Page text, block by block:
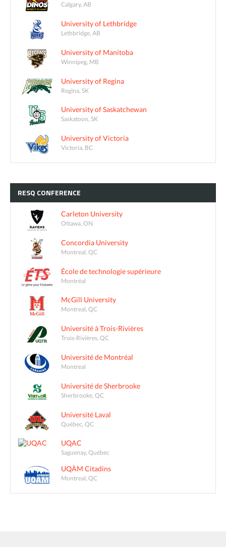
Calgary, AB
University of Lethbridge
Lethbridge, AB
University of Manitoba
Winnipeg, MB
University of Regina
Regina, SK
University of Saskatchewan
Saskatoon, SK
University of Victoria
Victoria, BC
RESQ CONFERENCE
Carleton University
Ottawa, ON
Concordia University
Montreal, QC
École de technologie supérieure
Montréal
McGill University
Montreal, QC
Université à Trois-Rivières
Trois-Rivières, QC
Université de Montréal
Montreal
Université de Sherbrooke
Sherbrooke, QC
Université Laval
Québec, QC
UQAC
Saguenay, Québec
UQÀM Citadins
Montreal, QC